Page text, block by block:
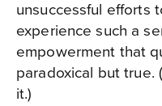
unsuccessful efforts
experience such a
empowerment that
paradoxical but true.
it.)